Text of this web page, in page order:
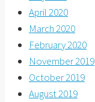
April 2020
March 2020
February 2020
November 2019
October 2019
August 2019